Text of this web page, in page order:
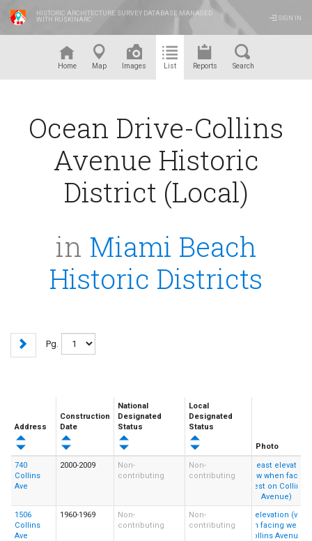
HISTORIC ARCHITECTURE SURVEY DATABASE MANAGED
WITH RUSKINARC
SIGN IN
Home Map Images List Reports Search
Ocean Drive-Collins
Avenue Historic
District (Local)
in Miami Beach
Historic Districts
Pg.
Address
Construction
Date
National
Designated
Status
Local
Designated
Status
Photo
740
Collins
Ave
2000-2009
Non-
contributing
Non-
contributing
1506
Collins
Ave
1960-1969
Non-
contributing
Non-
contributing